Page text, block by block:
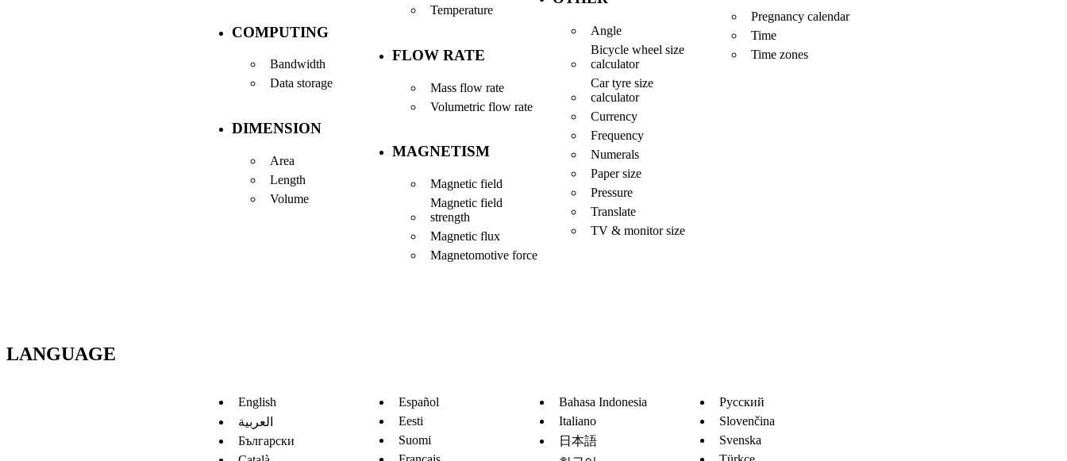
COMPUTING
Bandwidth
Data storage
DIMENSION
Area
Length
Volume
Temperature
FLOW RATE
Mass flow rate
Volumetric flow rate
MAGNETISM
Magnetic field
Magnetic field
strength
Magnetic flux
Magnetomotive force
Angle
Bicycle wheel size
calculator
Car tyre size
calculator
Currency
Frequency
Numerals
Paper size
Pressure
Translate
TV & monitor size
Pregnancy calendar
Time
Time zones
LANGUAGE
English
العربية
Български
Español
Eesti
Suomi
Bahasa Indonesia
Italiano
日本語
Русский
Slovenčina
Svenska